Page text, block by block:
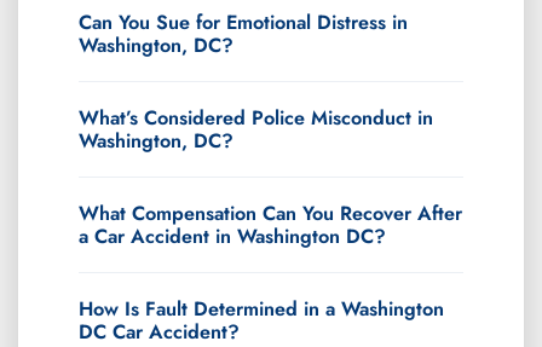
Can You Sue for Emotional Distress in
Washington, DC?
What’s Considered Police Misconduct in
Washington, DC?
What Compensation Can You Recover After
a Car Accident in Washington DC?
How Is Fault Determined in a Washington
DC Car Accident?